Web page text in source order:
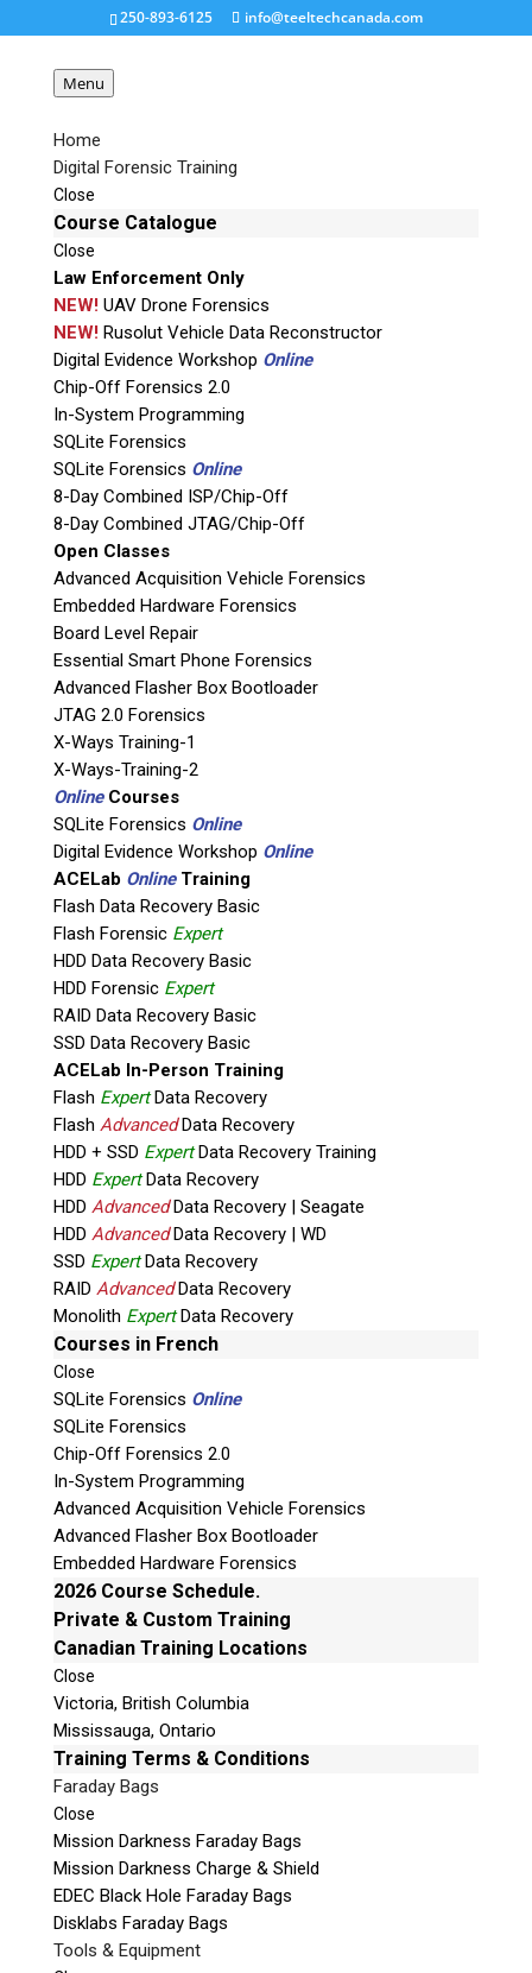
250-893-6125 info@teeltechcanada.com
Menu
Home
Digital Forensic Training
Close
Course Catalogue
Close
Law Enforcement Only
NEW!UAV Drone Forensics
NEW!Rusolut Vehicle Data Reconstructor
Digital Evidence Workshop Online
Chip-Off Forensics 2.0
In-System Programming
SQLite Forensics
SQLite Forensics Online
8-Day Combined ISP/Chip-Off
8-Day Combined JTAG/Chip-Off
Open Classes
Advanced Acquisition Vehicle Forensics
Embedded Hardware Forensics
Board Level Repair
Essential Smart Phone Forensics
Advanced Flasher Box Bootloader
JTAG 2.0 Forensics
X-Ways Training-1
X-Ways-Training-2
OnlineCourses
SQLite Forensics Online
Digital Evidence Workshop Online
ACELab OnlineTraining
Flash Data Recovery Basic
Flash Forensic Expert
HDD Data Recovery Basic
HDD Forensic Expert
RAID Data Recovery Basic
SSD Data Recovery Basic
ACELab In-Person Training
Flash ExpertData Recovery
Flash AdvancedData Recovery
HDD + SSD ExpertData Recovery Training
HDD ExpertData Recovery
HDD AdvancedData Recovery | Seagate
HDD AdvancedData Recovery | WD
SSD ExpertData Recovery
RAID AdvancedData Recovery
Monolith ExpertData Recovery
Courses in French
Close
SQLite Forensics Online
SQLite Forensics
Chip-Off Forensics 2.0
In-System Programming
Advanced Acquisition Vehicle Forensics
Advanced Flasher Box Bootloader
Embedded Hardware Forensics
2026 Course Schedule.
Private & Custom Training
Canadian Training Locations
Close
Victoria, British Columbia
Mississauga, Ontario
Training Terms & Conditions
Faraday Bags
Close
Mission Darkness Faraday Bags
Mission Darkness Charge & Shield
EDEC Black Hole Faraday Bags
Disklabs Faraday Bags
Tools & Equipment
RAPIDETCH1-nobench_2
Request a Quote
Product Code
Name
Email
If possible, please use a valid agency/company email.
Agency / Company
Shipping Address
This is necessary to quote accurate shipping costs.
Questions or Product Specifications
Quiz
What is the capital of Canada?
P
l
e
a
s
e
l
e
a
v
e
t
h
i
s
f
i
e
l
d
e
m
p
Phone: 250-893-6125
Mailing Address
Unit B1 – 759 Vanalman Ave.
Please Note:Our office is not open to the public. Please
call to book an appointment.
Privacy Policy